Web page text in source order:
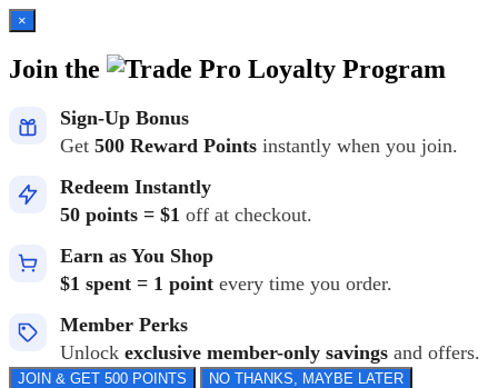
×
Join the Loyalty Program
Sign-Up Bonus
Get 500 Reward Points instantly when you join.
Redeem Instantly
50 points = $1 off at checkout.
Earn as You Shop
$1 spent = 1 point every time you order.
Member Perks
Unlock exclusive member-only savings and offers.
JOIN & GET 500 POINTS NO THANKS, MAYBE LATER